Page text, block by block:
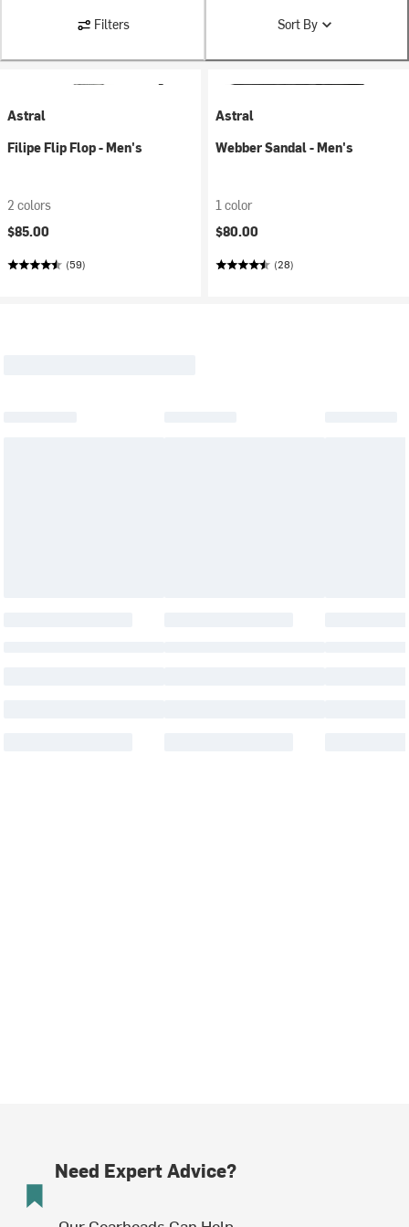
Filters Sort By
Astral
Filipe Flip Flop - Men's
2 colors
$85.00
(59)
Astral
Webber Sandal - Men's
1 color
$80.00
(28)
Need Expert Advice?